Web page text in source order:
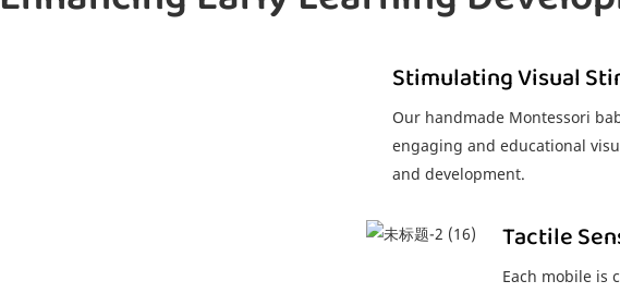
Stimulating Visual
Our handmade Montessori
engaging and educational
and development.
Tactile
Each mobile is